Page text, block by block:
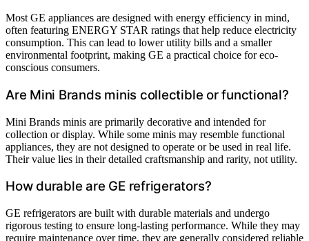
Most GE appliances are designed with energy efficiency in mind,
often featuring ENERGY STAR ratings that help reduce electricity
consumption. This can lead to lower utility bills and a smaller
environmental footprint, making GE a practical choice for eco-
conscious consumers.
Are Mini Brands minis collectible or functional?
Mini Brands minis are primarily decorative and intended for
collection or display. While some minis may resemble functional
appliances, they are not designed to operate or be used in real life.
Their value lies in their detailed craftsmanship and rarity, not utility.
How durable are GE refrigerators?
GE refrigerators are built with durable materials and undergo
rigorous testing to ensure long-lasting performance. While they may
require maintenance over time, they are generally considered reliable